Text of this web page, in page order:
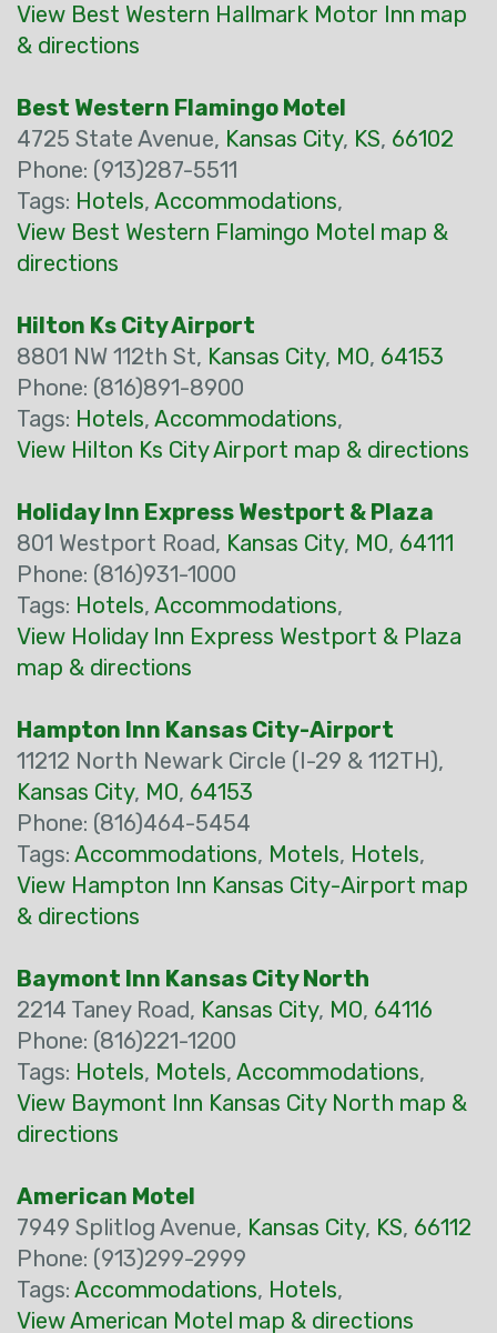
View Best Western Hallmark Motor Inn map
& directions
Best Western Flamingo Motel
4725 State Avenue, Kansas City, KS, 66102
Phone: (913)287-5511
Tags: Hotels, Accommodations,
View Best Western Flamingo Motel map &
directions
Hilton Ks City Airport
8801 NW 112th St, Kansas City, MO, 64153
Phone: (816)891-8900
Tags: Hotels, Accommodations,
View Hilton Ks City Airport map & directions
Holiday Inn Express Westport & Plaza
801 Westport Road, Kansas City, MO, 64111
Phone: (816)931-1000
Tags: Hotels, Accommodations,
View Holiday Inn Express Westport & Plaza
map & directions
Hampton Inn Kansas City-Airport
11212 North Newark Circle (I-29 & 112TH),
Kansas City, MO, 64153
Phone: (816)464-5454
Tags: Accommodations, Motels, Hotels,
View Hampton Inn Kansas City-Airport map
& directions
Baymont Inn Kansas City North
2214 Taney Road, Kansas City, MO, 64116
Phone: (816)221-1200
Tags: Hotels, Motels, Accommodations,
View Baymont Inn Kansas City North map &
directions
American Motel
7949 Splitlog Avenue, Kansas City, KS, 66112
Phone: (913)299-2999
Tags: Accommodations, Hotels,
View American Motel map & directions